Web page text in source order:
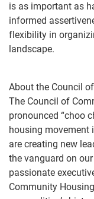
is as important as
informed
flexibility in
landscape.
About the Council
The Council of
pronounced “choo
housing movement
are creating new
the vanguard on
passionate
Community